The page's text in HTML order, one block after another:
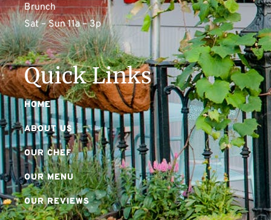
Brunch
Sat – Sun 11a – 3p
Quick Links
HOME
ABOUT US
OUR CHEF
OUR MENU
OUR REVIEWS